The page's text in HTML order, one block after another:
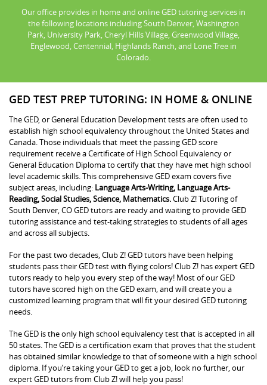
Our office provides in home and online GED tutoring services in
the following locations including South Denver, Washington
Park, University Park, Cheryl Hills Village, Greenwood Village,
Englewood, Centennial, Highlands Ranch, and Lone Tree in
Colorado.
GED TEST PREP TUTORING: IN HOME & ONLINE
The GED, or General Education Development tests are often used to
establish high school equivalency throughout the United States and
Canada. Those individuals that meet the passing GED score
requirement receive a Certificate of High School Equivalency or
General Education Diploma to certify that they have met high school
level academic skills. This comprehensive GED exam covers five
subject areas, including: Language Arts-Writing, Language Arts-
Reading, Social Studies, Science, Mathematics.Club Z! Tutoring of
South Denver, CO GED tutors are ready and waiting to provide GED
tutoring assistance and test-taking strategies to students of all ages
and across all subjects.
For the past two decades, Club Z! GED tutors have been helping
students pass their GED test with flying colors! Club Z! has expert GED
tutors ready to help you every step of the way! Most of our GED
tutors have scored high on the GED exam, and will create you a
customized learning program that will fit your desired GED tutoring
needs.
The GED is the only high school equivalency test that is accepted in all
50 states. The GED is a certification exam that proves that the student
has obtained similar knowledge to that of someone with a high school
diploma. If you’re taking your GED to get a job, look no further, our
expert GED tutors from Club Z! will help you pass!